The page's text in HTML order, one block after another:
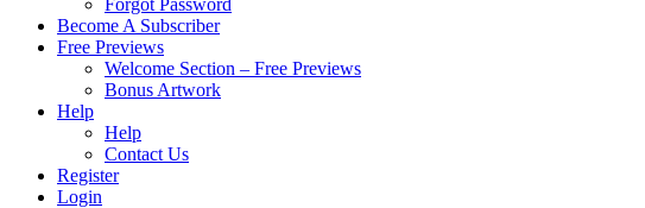
Forgot Password
Become A Subscriber
Free Previews
Welcome Section – Free Previews
Bonus Artwork
Help
Help
Contact Us
Register
Login